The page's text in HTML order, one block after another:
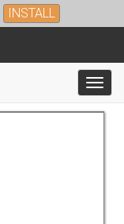
INSTALL